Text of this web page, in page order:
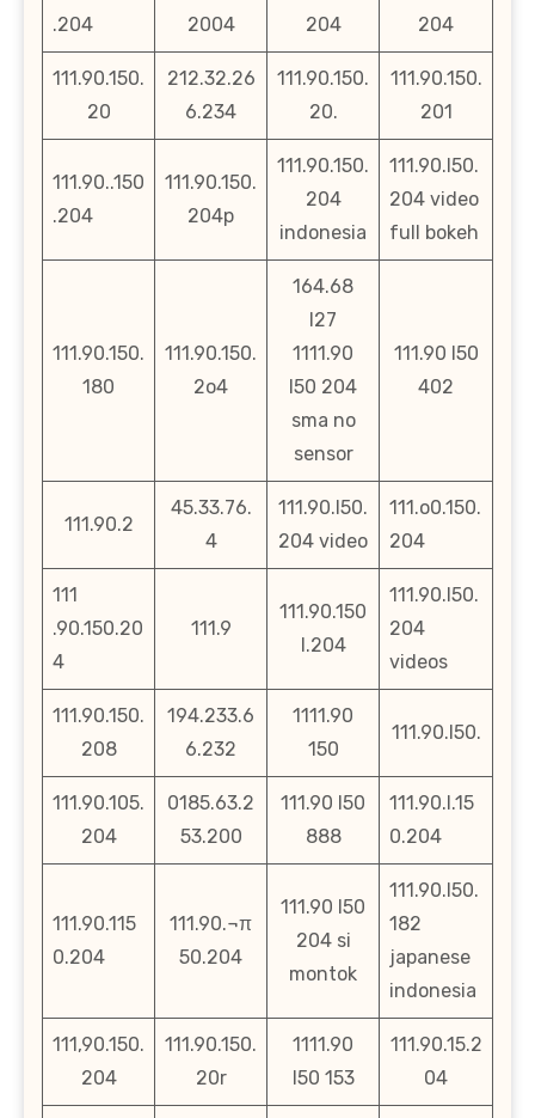
.204
2004
204
204
111.90.150.
20
212.32.26
6.234
111.90.150.
20.
111.90.150.
201
111.90..150
.204
111.90.150.
204p
111.90.150.
204
indonesia
111.90.l50.
204 video
full bokeh
111.90.150.
180
111.90.150.
2o4
164.68
l27
1111.90
l50 204
sma no
sensor
111.90 l50
402
111.90.2
45.33.76.
4
111.90.l50.
204 video
111.o0.150.
204
111
.90.150.20
4
111.9
111.90.150
l.204
111.90.l50.
204
videos
111.90.150.
208
194.233.6
6.232
1111.90
150
111.90.l50.
111.90.105.
204
0185.63.2
53.200
111.90 l50
888
111.90.l.15
0.204
111.90.115
0.204
111.90.¬π
50.204
111.90 l50
204 si
montok
111.90.l50.
182
japanese
indonesia
111,90.150.
204
111.90.150.
20r
1111.90
l50 153
111.90.15.2
04